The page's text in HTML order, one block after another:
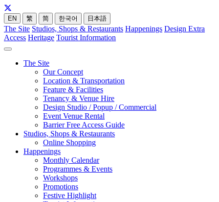
EN 繁 简 한국어 日本語
The Site Studios, Shops & Restaurants Happenings Design Extra
Access Heritage Tourist Information
The Site
Our Concept
Location & Transportation
Feature & Facilities
Tenancy & Venue Hire
Design Studio / Popup / Commercial
Event Venue Rental
Barrier Free Access Guide
Studios, Shops & Restaurants
Online Shopping
Happenings
Monthly Calendar
Programmes & Events
Workshops
Promotions
Festive Highlight